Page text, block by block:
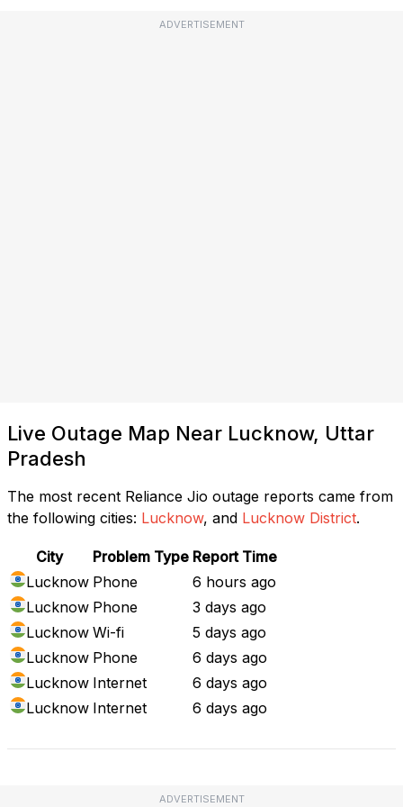
ADVERTISEMENT
Live Outage Map Near Lucknow, Uttar
Pradesh
The most recent Reliance Jio outage reports came from
the following cities: Lucknow, and Lucknow District.
City Problem Type Report Time
Lucknow Phone
6 hours ago
Lucknow Phone
3 days ago
Lucknow Wi-fi
5 days ago
Lucknow Phone
6 days ago
Lucknow Internet
6 days ago
Lucknow Internet 6 days ago
ADVERTISEMENT